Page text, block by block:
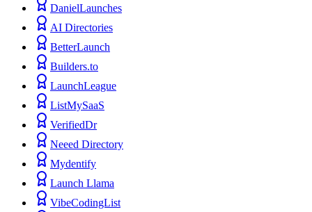
DanielLaunches
AI Directories
BetterLaunch
Builders.to
LaunchLeague
ListMySaaS
VerifiedDr
Neeed Directory
Mydentify
Launch Llama
VibeCodingList